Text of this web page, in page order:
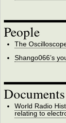
People
The
Shango066’s
Documents
World Radio
relating to